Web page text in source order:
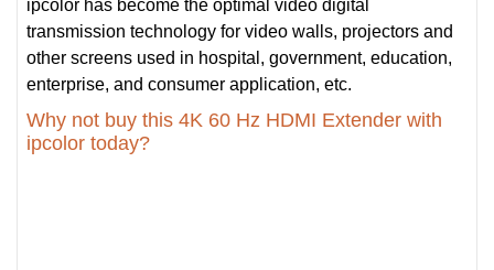
ipcolor has become the optimal video digital
transmission technology for video walls, projectors and
other screens used in hospital, government, education,
enterprise, and consumer application, etc.
Why not buy this 4K 60 Hz HDMI Extender with
ipcolor today?